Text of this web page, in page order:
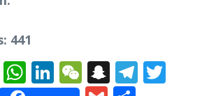
441
EmailWhatsApp
LinkedIn
WeChat
Snapchat